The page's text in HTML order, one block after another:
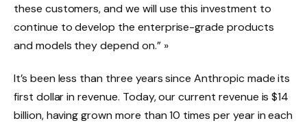
these customers, and we will use this investment to
continue to develop the enterprise-grade products
and models they depend on.” »
It’s been less than three years since Anthropic made its
first dollar in revenue. Today, our current revenue is $14
billion, having grown more than 10 times per year in each